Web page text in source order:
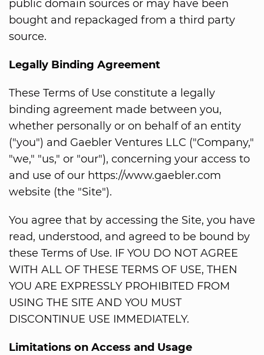
public domain sources or may have been
bought and repackaged from a third party
source.
Legally Binding Agreement
These Terms of Use constitute a legally
binding agreement made between you,
whether personally or on behalf of an entity
("you") and Gaebler Ventures LLC ("Company,"
"we," "us," or "our"), concerning your access to
and use of our https://www.gaebler.com
website (the "Site").
You agree that by accessing the Site, you have
read, understood, and agreed to be bound by
these Terms of Use. IF YOU DO NOT AGREE
WITH ALL OF THESE TERMS OF USE, THEN
YOU ARE EXPRESSLY PROHIBITED FROM
USING THE SITE AND YOU MUST
DISCONTINUE USE IMMEDIATELY.
Limitations on Access and Usage